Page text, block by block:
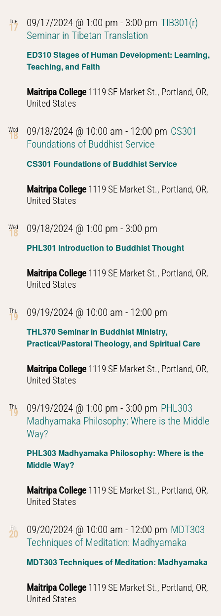
Tue
17
ED310 Stages of Human Development: Learning,
Teaching, and Faith
09/17/2024 @ 1:00 pm - 3:00 pm TIB301(r)
Seminar in Tibetan Translation
Maitripa College 1119 SE Market St., Portland, OR,
United States
Wed
18
CS301 Foundations of Buddhist Service
09/18/2024 @ 10:00 am - 12:00 pm CS301
Foundations of Buddhist Service
Maitripa College 1119 SE Market St., Portland, OR,
United States
Wed
18
PHL301 Introduction to Buddhist Thought
09/18/2024 @ 1:00 pm - 3:00 pm
to
Thought
Maitripa College 1119 SE Market St., Portland, OR,
United States
Thu
19
THL370 Seminar in Buddhist Ministry,
Practical/Pastoral Theology, and Spiritual Care
09/19/2024 @ 10:00 am - 12:00 pm
Buddhist
Thought
Maitripa College 1119 SE Market St., Portland, OR,
United States
Thu
19
PHL303 Madhyamaka Philosophy: Where is the
Middle Way?
09/19/2024 @ 1:00 pm - 3:00 pm PHL303
Madhyamaka Philosophy: Where is the Middle
Way?
Maitripa College 1119 SE Market St., Portland, OR,
United States
Fri
20
MDT303 Techniques of Meditation: Madhyamaka
09/20/2024 @ 10:00 am - 12:00 pm MDT303
Techniques of Meditation: Madhyamaka
Maitripa College 1119 SE Market St., Portland, OR,
United States